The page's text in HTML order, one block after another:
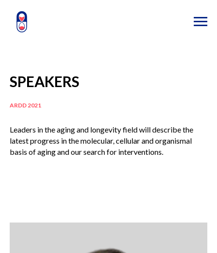
SPEAKERS
ARDD 2021
Leaders in the aging and longevity field will describe the
latest progress in the molecular, cellular and organismal
basis of aging and our search for interventions.